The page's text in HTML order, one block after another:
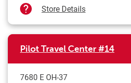
Store Details
Pilot Travel Center#14
7680 E OH-37